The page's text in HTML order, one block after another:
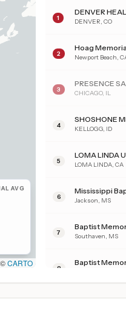
AVG
©CARTO
1
DENVER
DENVER CO
2
Hoag
Newport Beach
3 CHICAGO, IL
4
SHOSHONE
KELLOGG ID
5 LOMA LINDA CA
6
Mississippi
Jackson MS
7
Baptist
Southaven MS
8
Baptist